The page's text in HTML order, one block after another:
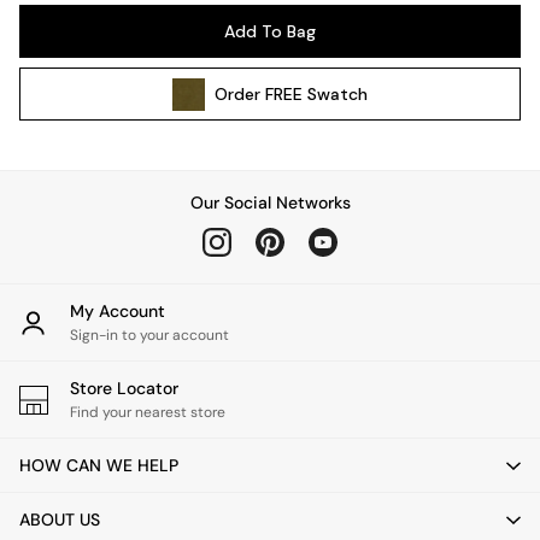
Wall Lights
All bedding
Cushions
Throws
Home Fragrance
Mirrors
Clocks
Add To Bag
OrderFREE Swatch
Our Social Networks
My Account
Sign-in to your account
Store Locator
Find your nearest store
HOW CAN WE HELP
ABOUT US